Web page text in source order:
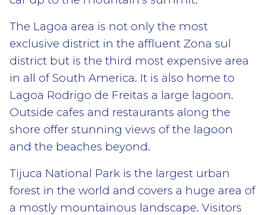
The Lagoa area is not only the most
exclusive district in the affluent Zona sul
district but is the third most expensive area
in all of South America. It is also home to
Lagoa Rodrigo de Freitas a large lagoon.
Outside cafes and restaurants along the
shore offer stunning views of the lagoon
and the beaches beyond.
Tijuca National Park is the largest urban
forest in the world and covers a huge area of
a mostly mountainous landscape. Visitors